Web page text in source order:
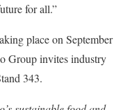
for all.”
place on September
Group invites industry
343.